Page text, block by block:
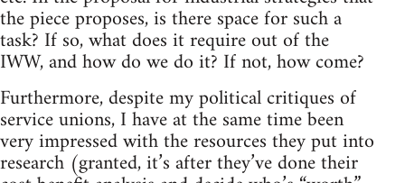
the piece proposes, is there space for such a
task? If so, what does it require out of the
IWW, and how do we do it? If not, how come?
Furthermore, despite my political critiques of
service unions, I have at the same time been
very impressed with the resources they put into
research (granted, it’s after they’ve done their